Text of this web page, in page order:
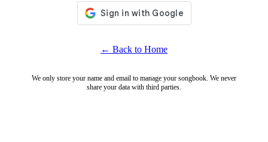
← Back to Home
We only store your name and email to manage your songbook. We never
share your data with third parties.